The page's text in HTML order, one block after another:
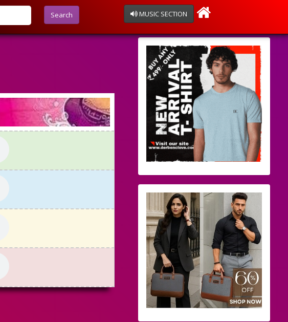
Search MUSIC SECTION